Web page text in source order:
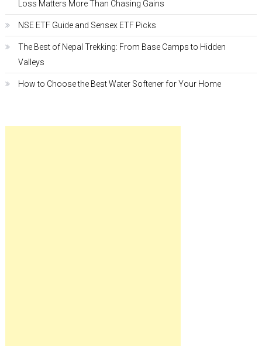
Loss Matters More Than Chasing Gains
NSE ETF Guide and Sensex ETF Picks
The Best of Nepal Trekking: From Base Camps to Hidden
Valleys
How to Choose the Best Water Softener for Your Home